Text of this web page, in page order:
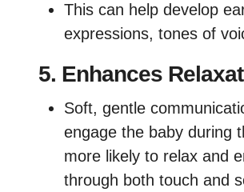
This can help develop
expressions, tones of
5. Enhances
Soft, gentle
engage the baby during
more likely to relax and
through both touch and